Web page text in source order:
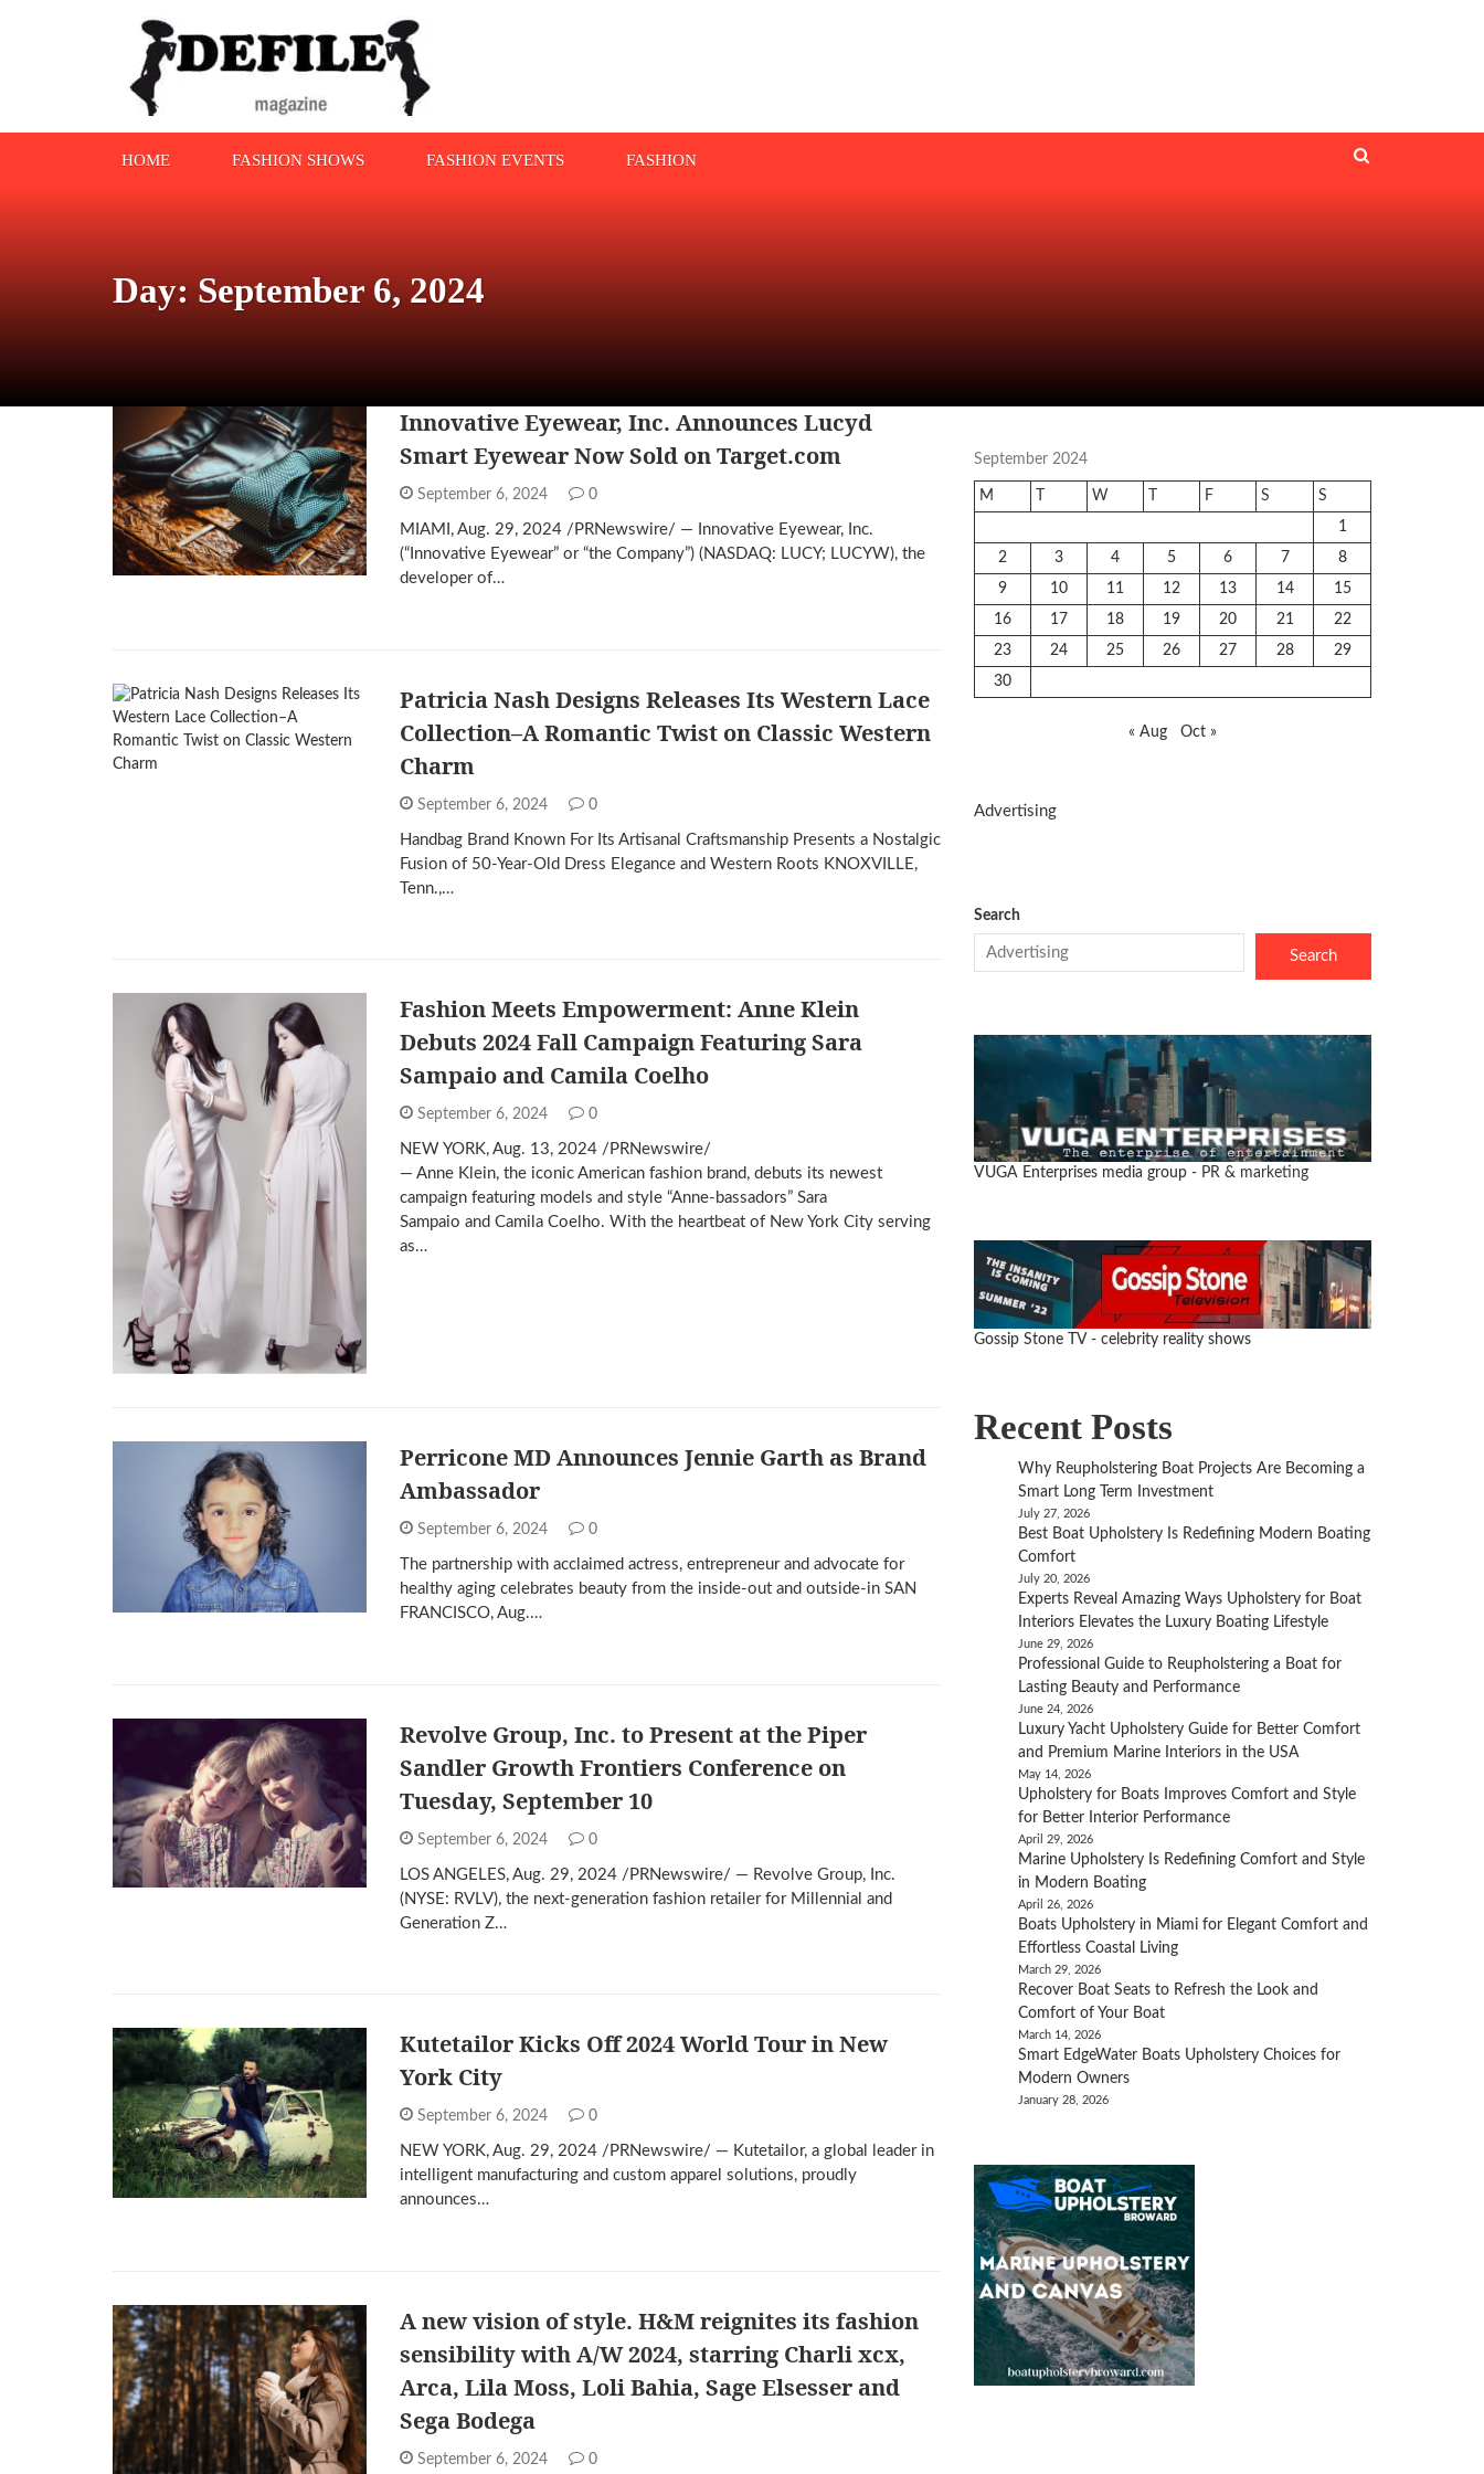
HOME FASHION SHOWS FASHION EVENTS FASHION
Day: September 6, 2024
Innovative Eyewear, Inc. Announces Lucyd
Smart Eyewear Now Sold on Target.com
September 6, 2024 0
MIAMI, Aug. 29, 2024 /PRNewswire/ — Innovative Eyewear, Inc.
(“Innovative Eyewear” or “the Company”) (NASDAQ: LUCY; LUCYW), the
developer of…
Patricia Nash Designs Releases Its Western Lace
Collection–A Romantic Twist on Classic Western
Charm
September 6, 2024 0
Handbag Brand Known For Its Artisanal Craftsmanship Presents a Nostalgic
Fusion of 50-Year-Old Dress Elegance and Western Roots KNOXVILLE,
Tenn.,…
Fashion Meets Empowerment: Anne Klein
Debuts 2024 Fall Campaign Featuring Sara
Sampaio and Camila Coelho
September 6, 2024 0
NEW YORK, Aug. 13, 2024 /PRNewswire/
— Anne Klein, the iconic American fashion brand, debuts its newest
campaign featuring models and style “Anne-bassadors” Sara
Sampaio and Camila Coelho. With the heartbeat of New York City serving
as…
Perricone MD Announces Jennie Garth as Brand
Ambassador
September 6, 2024 0
The partnership with acclaimed actress, entrepreneur and advocate for
healthy aging celebrates beauty from the inside-out and outside-in SAN
FRANCISCO, Aug.…
Revolve Group, Inc. to Present at the Piper
Sandler Growth Frontiers Conference on
Tuesday, September 10
September 6, 2024 0
LOS ANGELES, Aug. 29, 2024 /PRNewswire/ — Revolve Group, Inc.
(NYSE: RVLV), the next-generation fashion retailer for Millennial and
Generation Z…
Kutetailor Kicks Off 2024 World Tour in New
York City
September 6, 2024 0
NEW YORK, Aug. 29, 2024 /PRNewswire/ — Kutetailor, a global leader in
intelligent manufacturing and custom apparel solutions, proudly
announces…
A new vision of style. H&M reignites its fashion
sensibility with A/W 2024, starring Charli xcx,
Arca, Lila Moss, Loli Bahia, Sage Elsesser and
Sega Bodega
September 6, 2024 0
September 2024
M W F S
S
1
2
3 4 5 6 7
8
9
10 11 12 13 14
15
16
17 18 19 20 21
22
23
24 25 26 27 28
29
30
« Aug Oct »
Advertising
Search
Search
VUGA Enterprises media group - PR & marketing
Gossip Stone TV - celebrity reality shows
Recent Posts
Why Reupholstering Boat Projects Are Becoming a
Smart Long Term Investment
July 27, 2026
Best Boat Upholstery Is Redefining Modern Boating
Comfort
July 20, 2026
Experts Reveal Amazing Ways Upholstery for Boat
Interiors Elevates the Luxury Boating Lifestyle
June 29, 2026
Professional Guide to Reupholstering a Boat for
Lasting Beauty and Performance
June 24, 2026
Luxury Yacht Upholstery Guide for Better Comfort
and Premium Marine Interiors in the USA
May 14, 2026
Upholstery for Boats Improves Comfort and Style
for Better Interior Performance
April 29, 2026
Marine Upholstery Is Redefining Comfort and Style
in Modern Boating
April 26, 2026
Boats Upholstery in Miami for Elegant Comfort and
Effortless Coastal Living
March 29, 2026
Recover Boat Seats to Refresh the Look and
Comfort of Your Boat
March 14, 2026
Smart EdgeWater Boats Upholstery Choices for
Modern Owners
January 28, 2026